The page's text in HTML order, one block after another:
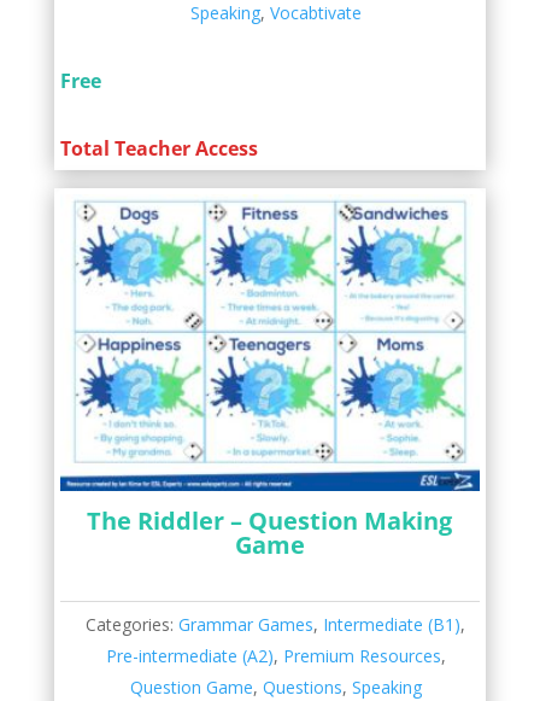
Speaking, Vocabtivate
Free
Total Teacher Access
The Riddler – Question Making
Game
Categories:Grammar Games, Intermediate (B1),
Pre-intermediate (A2), Premium Resources,
Question Game, Questions, Speaking